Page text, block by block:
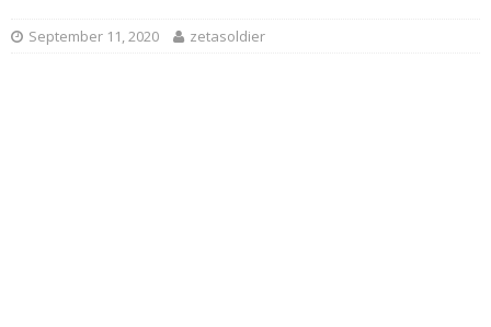
September 11, 2020 zetasoldier